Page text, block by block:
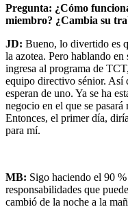
Pregunta: ¿Cómo
miembro? ¿Cambia su
JD: Bueno, lo divertido es
la azotea. Pero hablando
ingresa al programa de
equipo directivo sénior. Así
esperan de uno. Ya se ha
negocio en el que se
Entonces, el primer día,
para mí.
MB: Sigo haciendo el 90
responsabilidades que
cambió de la noche a la